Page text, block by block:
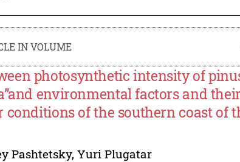
IN VOLUME
photosynthetic intensity of
environmental factors and
conditions of the southern coast of
Pashtetsky,Yuri Plugatar